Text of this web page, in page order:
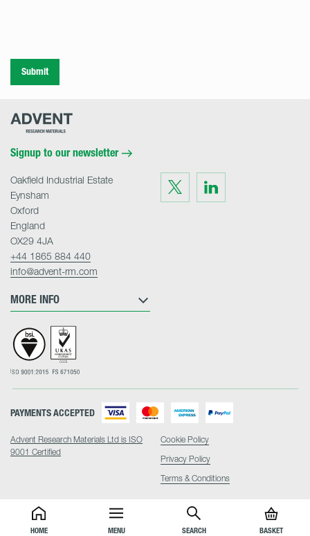
HOME MENU SEARCH BASKET
Submit
Advent
Signup to our newsletter
Visit
us
on
Twitter
Visit
on
LinkedIn
MORE INFO
Oakfield Industrial Estate
Eynsham
Oxford
England
OX29 4JA
+44 1865 884 440
info@advent-rm.com
Advent Research Materials Ltd is ISO
9001 Certified
PAYMENTS ACCEPTED
Cookie Policy
Privacy Policy
Terms & Conditions